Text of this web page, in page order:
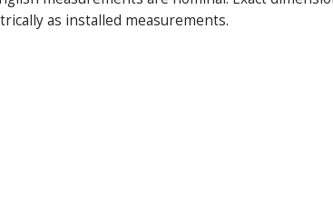
as installed measurements.